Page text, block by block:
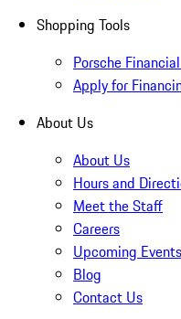
Shopping Tools
Porsche
Apply for
About Us
About Us
Hours and
Meet the Staff
Careers
Upcoming Events
Blog
Contact Us